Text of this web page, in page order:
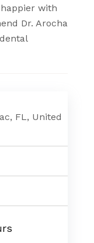
with
Dr. Arocha
FL, United